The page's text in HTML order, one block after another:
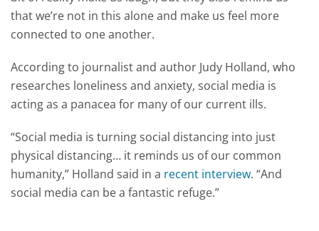
that we’re not in this alone and make us feel more
connected to one another.
According to journalist and author Judy Holland, who
researches loneliness and anxiety, social media is
acting as a panacea for many of our current ills.
“Social media is turning social distancing into just
physical distancing… it reminds us of our common
humanity,” Holland said in a recent interview. “And
social media can be a fantastic refuge.”